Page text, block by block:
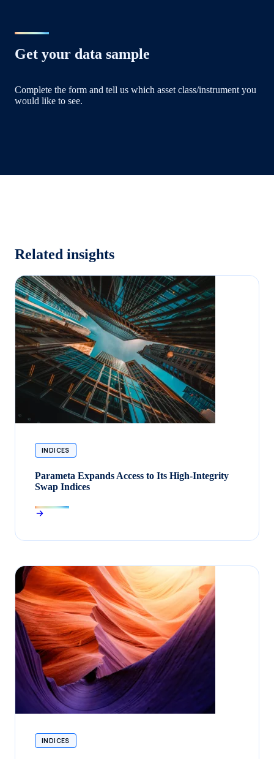
Get your data sample
Complete the form and tell us which asset class/instrument you
would like to see.
Related insights
INDICES
Parameta Expands Access to Its High-Integrity
Swap Indices
INDICES